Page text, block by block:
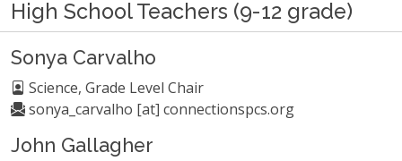
High School Teachers (9-12 grade)
Sonya Carvalho
Science, Grade Level Chair
sonya_carvalho [at] connectionspcs.org
John Gallagher